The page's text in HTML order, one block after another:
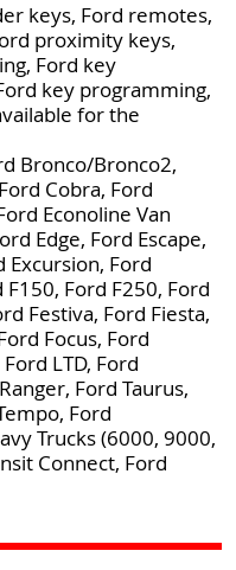
keys, Ford remotes,
proximity keys,
Ford key
key programming,
for the
Bronco/Bronco2,
Cobra, Ford
Econoline Van
Edge, Ford Escape,
Excursion, Ford
Ford F250, Ford
Festiva, Ford Fiesta,
Focus, Ford
LTD, Ford
Ford Taurus,
Ford
Trucks (6000, 9000,
Connect, Ford